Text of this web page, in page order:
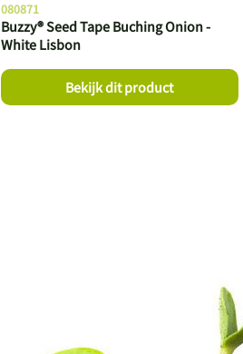
Buzzy® Seed Tape Buching Onion -
White Lisbon
080871
Bekijk dit product